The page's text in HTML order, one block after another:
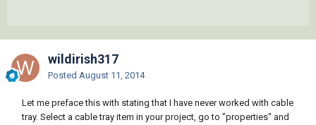
wildirish317
Posted August 11, 2014
Let me preface this with stating that I have never worked with cable
tray. Select a cable tray item in your project, go to "properties" and